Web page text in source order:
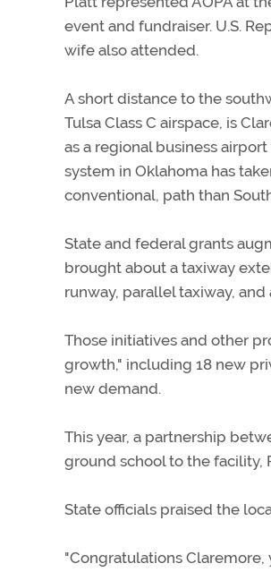
event and fundraiser. U.S.
wife also attended.
A short distance to the
Tulsa Class C airspace, is
as a regional business
system in Oklahoma has
conventional, path than
State and federal grants
brought about a taxiway
runway, parallel taxiway,
Those initiatives and other
growth," including 18 new
new demand.
This year, a partnership
ground school to the facility,
State officials praised the
"Congratulations